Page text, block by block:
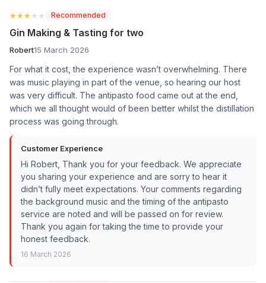
★★★★★
★★★★★ Recommended
Gin Making & Tasting for two
Robert15 March 2026
For what it cost, the experience wasn’t overwhelming. There
was music playing in part of the venue, so hearing our host
was very difficult. The antipasto food came out at the end,
which we all thought would of been better whilst the distillation
process was going through.
Customer Experience
Hi Robert, Thank you for your feedback. We appreciate
you sharing your experience and are sorry to hear it
didn’t fully meet expectations. Your comments regarding
the background music and the timing of the antipasto
service are noted and will be passed on for review.
Thank you again for taking the time to provide your
honest feedback.
16 March 2026